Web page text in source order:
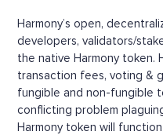
Harmony’s open,
developers, validators/
the native Harmony token.
transaction fees, voting &
fungible and non-fungible
conflicting problem
Harmony token will